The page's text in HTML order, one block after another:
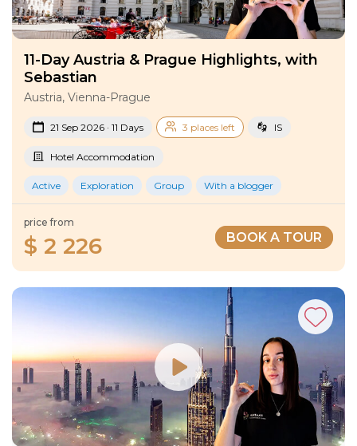
11-Day Austria & Prague Highlights, with
Sebastian
Austria, Vienna-Prague
21 Sep 2026 · 11 Days 3 places left IS
Hotel Accommodation
Active Exploration Group With a blogger
price from
$ 2 226 BOOK A TOUR